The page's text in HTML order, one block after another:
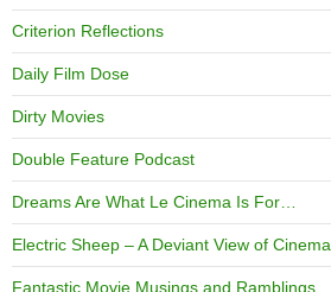
Criterion Reflections
Daily Film Dose
Dirty Movies
Double Feature Podcast
Dreams Are What Le Cinema Is For…
Electric Sheep – A Deviant View of Cinema
Fantastic Movie Musings and Ramblings